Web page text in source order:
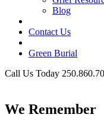
Blog
Contact Us
Green Burial
Call Us Today
We Remember